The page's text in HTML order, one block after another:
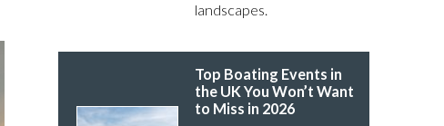
landscapes.
Top Boating Events in
the UK You Won’t Want
to Miss in 2026